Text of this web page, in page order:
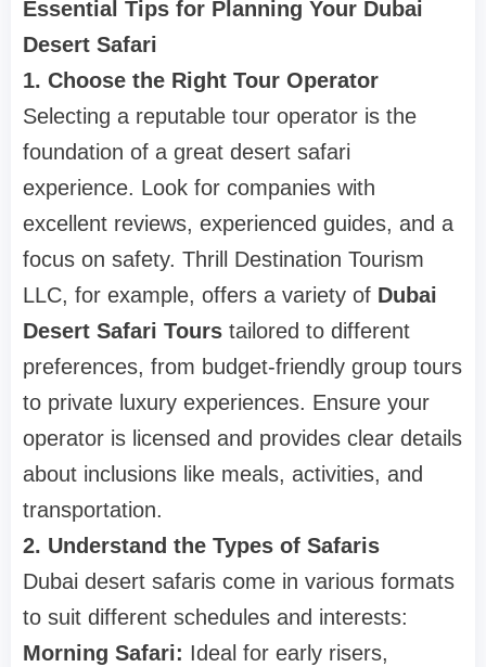
Essential Tips for Planning Your Dubai
Desert Safari
1. Choose the Right Tour Operator
Selecting a reputable tour operator is the
foundation of a great desert safari
experience. Look for companies with
excellent reviews, experienced guides, and a
focus on safety. Thrill Destination Tourism
LLC, for example, offers a variety of Dubai
Desert Safari Tours tailored to different
preferences, from budget-friendly group tours
to private luxury experiences. Ensure your
operator is licensed and provides clear details
about inclusions like meals, activities, and
transportation.
2. Understand the Types of Safaris
Dubai desert safaris come in various formats
to suit different schedules and interests:
Morning Safari: Ideal for early risers,